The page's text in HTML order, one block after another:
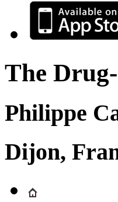
The
Philippe
Dijon,